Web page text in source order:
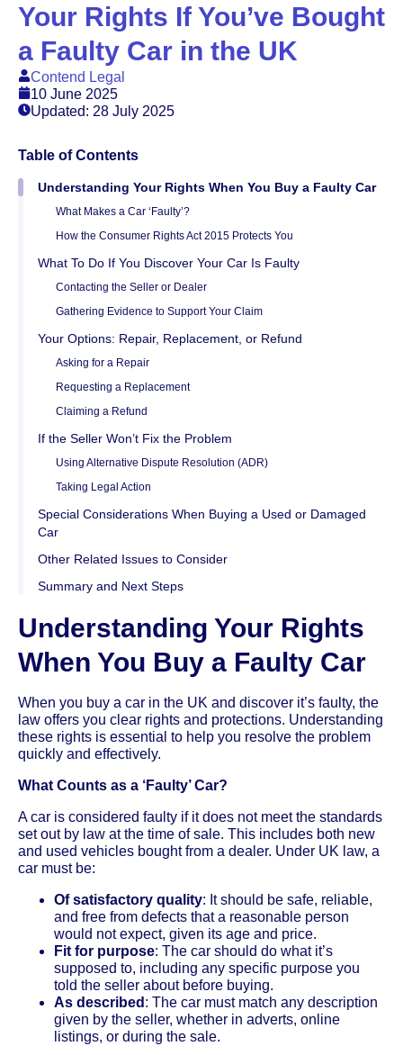
Your Rights If You’ve Bought
a Faulty Car in the UK
Contend Legal
10 June 2025
Updated: 28 July 2025
Table of Contents
Understanding Your Rights When You Buy a Faulty Car
What Makes a Car ‘Faulty’?
How the Consumer Rights Act 2015 Protects You
What To Do If You Discover Your Car Is Faulty
Contacting the Seller or Dealer
Gathering Evidence to Support Your Claim
Your Options: Repair, Replacement, or Refund
Asking for a Repair
Requesting a Replacement
Claiming a Refund
If the Seller Won’t Fix the Problem
Using Alternative Dispute Resolution (ADR)
Taking Legal Action
Special Considerations When Buying a Used or Damaged
Car
Other Related Issues to Consider
Summary and Next Steps
Understanding Your Rights
When You Buy a Faulty Car
When you buy a car in the UK and discover it’s faulty, the
law offers you clear rights and protections. Understanding
these rights is essential to help you resolve the problem
quickly and effectively.
What Counts as a ‘Faulty’ Car?
A car is considered faulty if it does not meet the standards
set out by law at the time of sale. This includes both new
and used vehicles bought from a dealer. Under UK law, a
car must be:
Of satisfactory quality: It should be safe, reliable,
and free from defects that a reasonable person
would not expect, given its age and price.
Fit for purpose: The car should do what it’s
supposed to, including any specific purpose you
told the seller about before buying.
As described : The car must match any description
given by the seller, whether in adverts, online
listings, or during the sale.